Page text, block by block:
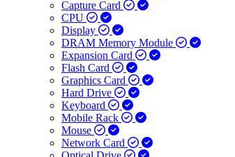
Capture Card
CPU
Display
DRAM Memory Module
Expansion Card
Flash Card
Graphics Card
Hard Drive
Keyboard
Mobile Rack
Mouse
Network Card